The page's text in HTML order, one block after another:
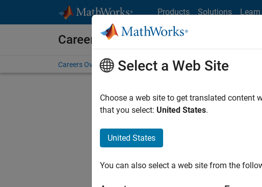
Products Solutions Learn
Careers at MathWorks
Careers Overview Job Search Office Locations Students
FILTERED
our Talent
Select a Web Site
Choose a web site to get translated content
that you select: United States.
United States
You can also select a web site from the